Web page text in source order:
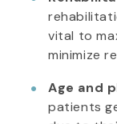
vital to
minimize
Age and
patients